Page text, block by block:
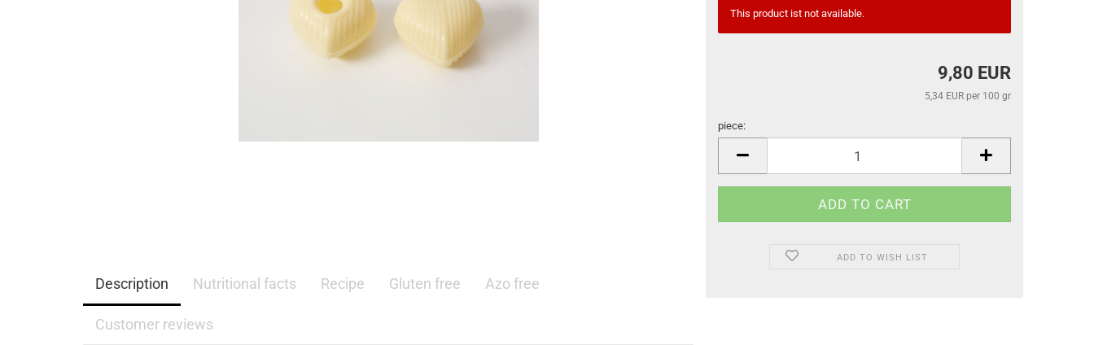
This product ist not available.
9,80 EUR
5,34 EUR per 100 gr
piece:
piece
ADD TO WISH LIST
Description Nutritional facts Recipe Gluten free Azo free
Customer reviews